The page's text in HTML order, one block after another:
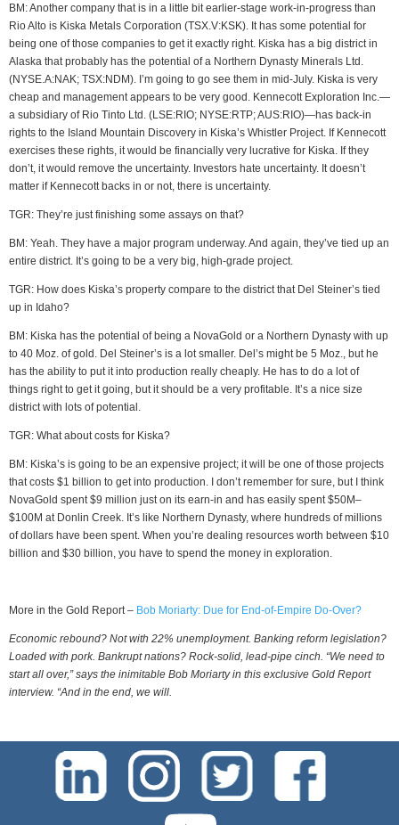
BM: Another company that is in a little bit earlier-stage work-in-progress than
Rio Alto is Kiska Metals Corporation (TSX.V:KSK). It has some potential for
being one of those companies to get it exactly right. Kiska has a big district in
Alaska that probably has the potential of a Northern Dynasty Minerals Ltd.
(NYSE.A:NAK; TSX:NDM). I’m going to go see them in mid-July. Kiska is very
cheap and management appears to be very good. Kennecott Exploration Inc.—
a subsidiary of Rio Tinto Ltd. (LSE:RIO; NYSE:RTP; AUS:RIO)—has back-in
rights to the Island Mountain Discovery in Kiska’s Whistler Project. If Kennecott
exercises these rights, it would be financially very lucrative for Kiska. If they
don’t, it would remove the uncertainty. Investors hate uncertainty. It doesn’t
matter if Kennecott backs in or not, there is uncertainty.
TGR: They’re just finishing some assays on that?
BM: Yeah. They have a major program underway. And again, they’ve tied up an
entire district. It’s going to be a very big, high-grade project.
TGR: How does Kiska’s property compare to the district that Del Steiner’s tied
up in Idaho?
BM: Kiska has the potential of being a NovaGold or a Northern Dynasty with up
to 40 Moz. of gold. Del Steiner’s is a lot smaller. Del’s might be 5 Moz., but he
has the ability to put it into production really cheaply. He has to do a lot of
things right to get it going, but it should be a very profitable. It’s a nice size
district with lots of potential.
TGR: What about costs for Kiska?
BM: Kiska’s is going to be an expensive project; it will be one of those projects
that costs $1 billion to get into production. I don’t remember for sure, but I think
NovaGold spent $9 million just on its earn-in and has easily spent $50M–
$100M at Donlin Creek. It’s like Northern Dynasty, where hundreds of millions
of dollars have been spent. When you’re dealing resources worth between $10
billion and $30 billion, you have to spend the money in exploration.
More in the Gold Report – Bob Moriarty: Due for End-of-Empire Do-Over?
Economic rebound? Not with 22% unemployment. Banking reform legislation?
Loaded with pork. Bankrupt nations? Rock-solid, lead-pipe cinch. “We need to
start all over,” says the inimitable Bob Moriarty in this exclusive Gold Report
interview. “And in the end, we will.